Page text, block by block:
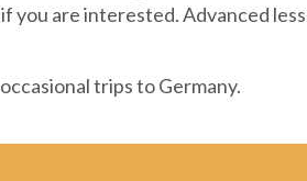
you are interested. Advanced
trips to Germany.